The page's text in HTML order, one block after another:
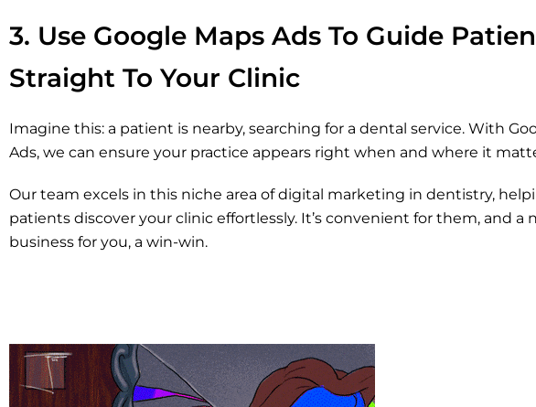
3. Use Google Maps Ads To Guide
Straight To Your Clinic
Imagine this: a patient is nearby, searching for a dental service. With
Ads, we can ensure your practice appears right when and where it
Our team excels in this niche area of digital marketing in dentistry,
patients discover your clinic effortlessly. It’s convenient for them, and a
business for you, a win-win.